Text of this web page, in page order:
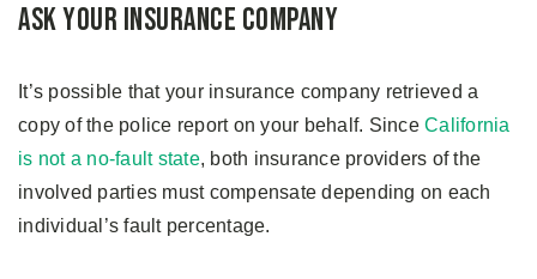
Ask Your Insurance Company
It’s possible that your insurance company retrieved a
copy of the police report on your behalf. Since California
is not a no-fault state, both insurance providers of the
involved parties must compensate depending on each
individual’s fault percentage.